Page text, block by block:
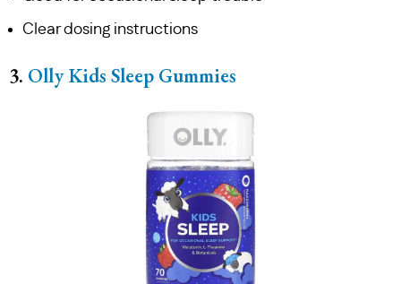
Clear dosing instructions
3. Olly Kids Sleep Gummies